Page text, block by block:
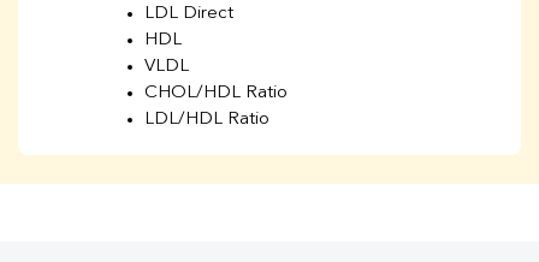
LDL Direct
HDL
VLDL
CHOL/HDL Ratio
LDL/HDL Ratio